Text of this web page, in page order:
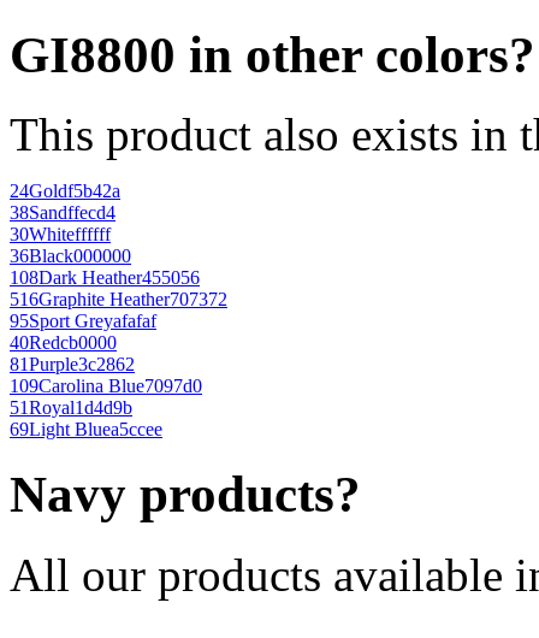
GI8800 in other colors?
This product also exists in
24Goldf5b42a
38Sandffecd4
30Whiteffffff
36Black000000
108Dark Heather455056
516Graphite Heather707372
95Sport Greyafafaf
40Redcb0000
81Purple3c2862
109Carolina Blue7097d0
51Royal1d4d9b
69Light Bluea5ccee
Navy products?
All our products available